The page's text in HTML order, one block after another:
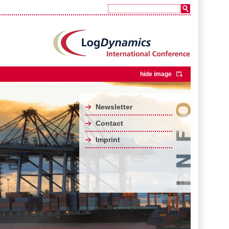
hide image
Newsletter
Contact
Imprint